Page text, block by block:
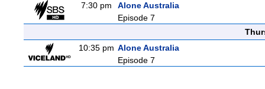
7:30 pm
Alone Australia
Episode 7
10:35 pm Alone Australia
Episode 7